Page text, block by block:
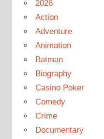
2026
Action
Adventure
Animation
Batman
Biography
Casino Poker
Comedy
Crime
Documentary